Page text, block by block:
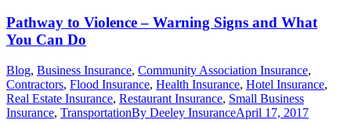
Pathway to Violence – Warning Signs and What
You Can Do
Blog, Business Insurance, Community Association Insurance,
Contractors, Flood Insurance, Health Insurance, Hotel Insurance,
Real Estate Insurance, Restaurant Insurance, Small Business
Insurance, TransportationBy Deeley InsuranceApril 17, 2017